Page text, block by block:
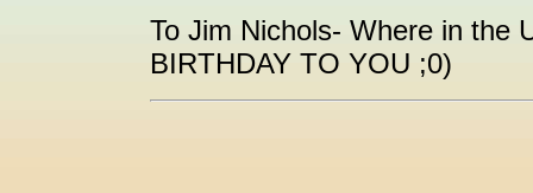
To Jim Nichols- Where in the
BIRTHDAY TO YOU ;0)